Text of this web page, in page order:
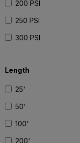
200 PSI
250 PSI
300 PSI
Length
25'
50'
100'
200'